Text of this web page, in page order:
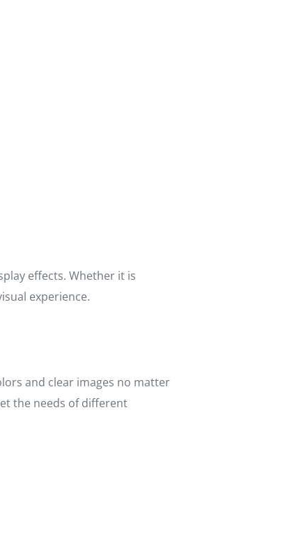
effects. Whether it is
experience.
and clear images no matter
the needs of different